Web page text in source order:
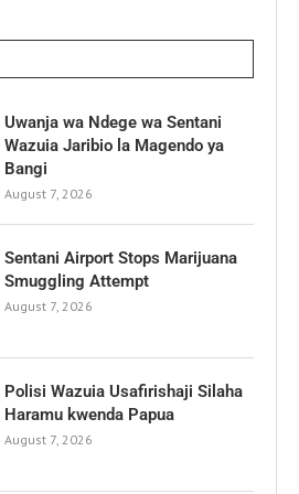
Uwanja wa Ndege wa Sentani
Wazuia Jaribio la Magendo ya
Bangi
August 7, 2026
Sentani Airport Stops Marijuana
Smuggling Attempt
August 7, 2026
Polisi Wazuia Usafirishaji Silaha
Haramu kwenda Papua
August 7, 2026